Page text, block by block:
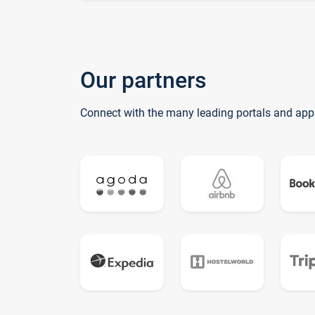
Our partners
Connect with the many leading portals and